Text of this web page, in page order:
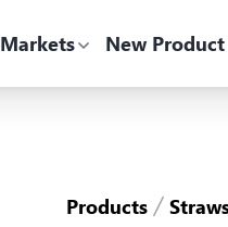
Markets New
Products